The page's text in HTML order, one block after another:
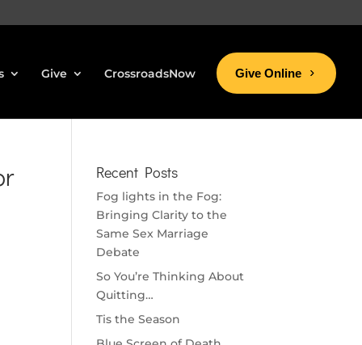
Give CrossroadsNow Give Online
Recent Posts
Fog lights in the Fog:
Bringing Clarity to the
Same Sex Marriage
Debate
So You’re Thinking About
Quitting…
Tis the Season